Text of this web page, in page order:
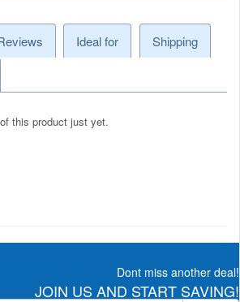
Ideal for
Shipping
this product just yet.
Dont miss another deal!
JOIN US AND START SAVING!